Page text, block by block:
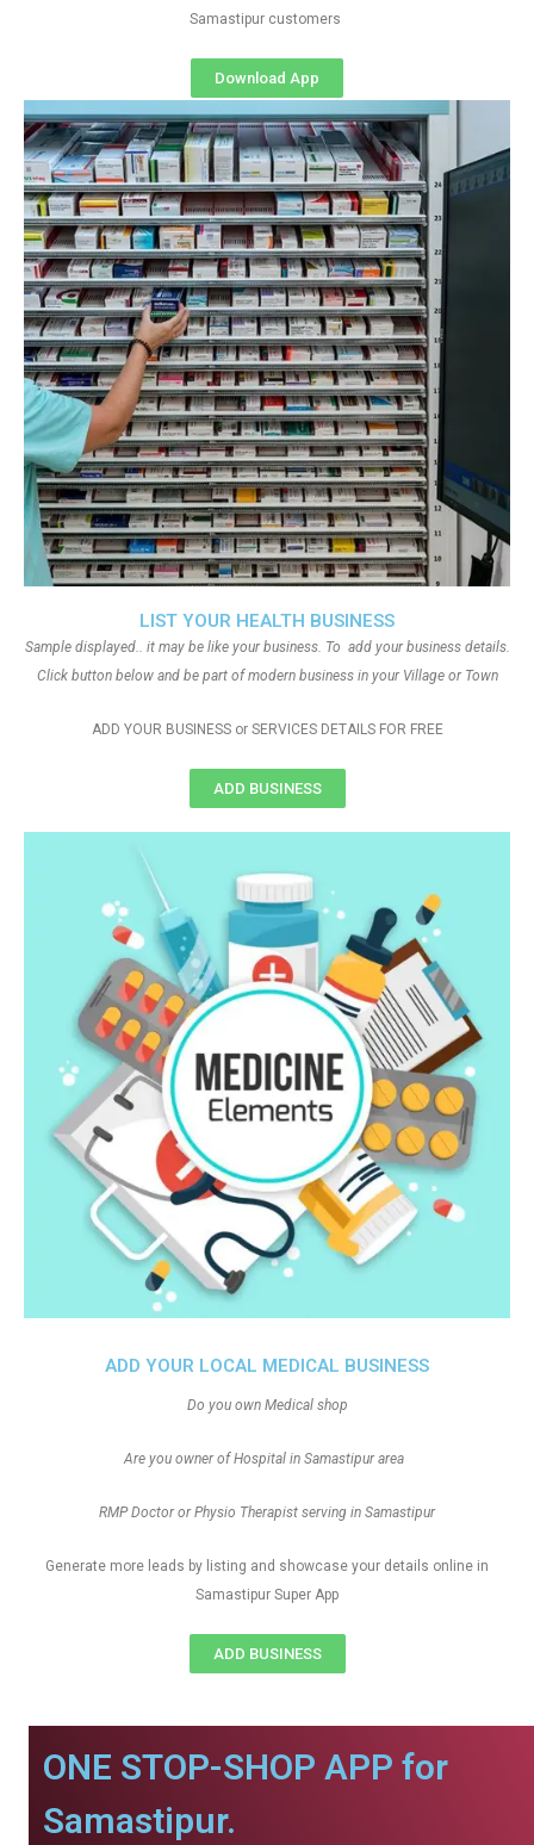
Samastipur customers
Download App
ADD YOUR LOCAL MEDICAL BUSINESS
Do you own Medical shop
Are you owner of Hospital in Samastipur area
RMP Doctor or Physio Therapist serving in Samastipur
Generate more leads by listing and showcase your details online in
Samastipur Super App
ADD BUSINESS
LIST YOUR HEALTH BUSINESS
Sample displayed.. it may be like your business. To add your business details.
Click button below and be part of modern business in your Village or Town
ADD YOUR BUSINESS or SERVICES DETAILS FOR FREE
ADD BUSINESS
ONE STOP-SHOP APP for
Samastipur.